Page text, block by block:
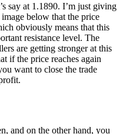
say at 1.1890. I’m just giving
below that the price
obviously means that this
resistance level. The
are getting stronger at this
if the price reaches again
want to close the trade
and on the other hand, you